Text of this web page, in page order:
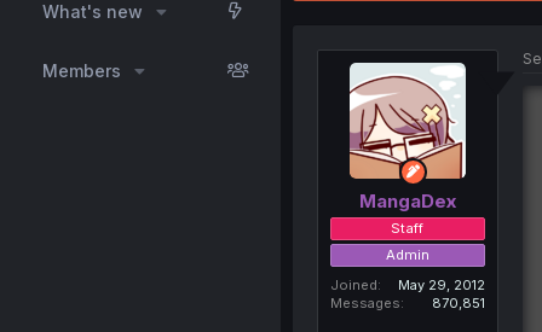
What's new
Members
MangaDex
Staff
Admin
Joined
May 29, 2012
Messages
870,851